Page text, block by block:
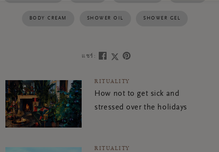
BODY CREAM SHOWER OIL SHOWER GEL
แชร์:
RITUALITY
How not to get sick and
stressed over the holidays
RITUALITY